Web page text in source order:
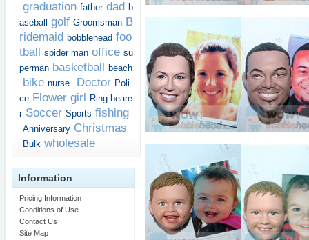
graduation father dad b
aseball
golf Groomsman B
ridemaid bobblehead foo
tball spider man office su
perman basketball beach
bike nurse Doctor Poli
ce Flower girl Ring beare
r Soccer Sports fishing
Anniversary Christmas
Bulk wholesale
Information
Pricing Information
Conditions of Use
Contact Us
Site Map